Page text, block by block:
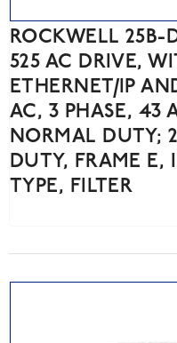
ROCKWELL 25B-
525 AC DRIVE,
ETHERNET/IP
AC, 3 PHASE, 43
NORMAL DUTY;
DUTY, FRAME E,
TYPE, FILTER